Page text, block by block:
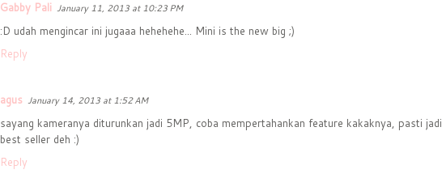
Gabby Pali January 11, 2013 at 10:23 PM
:D udah mengincar ini jugaaa hehehehe... Mini is the new big ;)
Reply
agus January 14, 2013 at 1:52 AM
sayang kameranya diturunkan jadi 5MP, coba mempertahankan feature kakaknya, pasti jadi
best seller deh :)
Reply